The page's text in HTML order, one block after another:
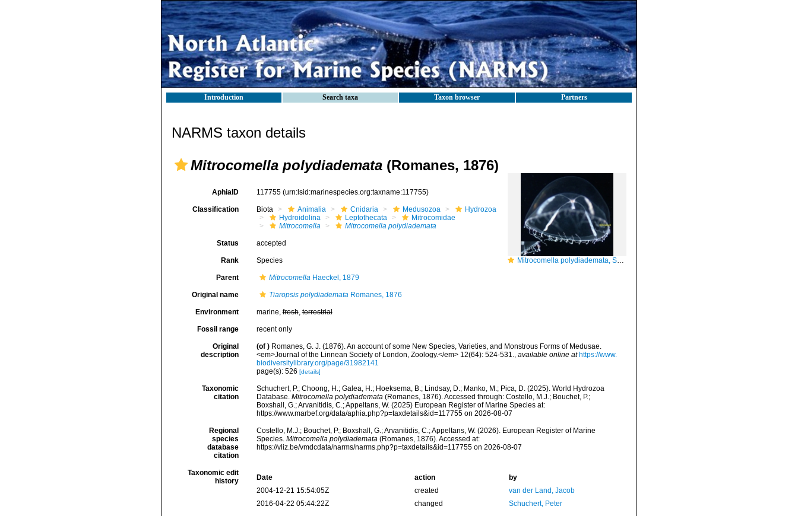
Introduction Search taxa Taxon browser Partners
NARMS taxon details
Mitrocomella polydiademata (Romanes, 1876)
Mitrocomella polydiademata, Scotland, subadult
AphiaID 117755 (urn:lsid:marinespecies.org:taxname:117755)
Classification Biota Animalia Cnidaria Medusozoa
Hydrozoa
Hydroidolina
Leptothecata
Mitrocomidae
Mitrocomella
Mitrocomella polydiademata
Status accepted
Rank Species
Parent MitrocomellaHaeckel, 1879
Original name Tiaropsis polydiademataRomanes, 1876
Environment marine,fresh,terrestrial
Fossil range recent only
Original
description
(of ) Romanes, G. J. (1876). An account of some New Species, Varieties, and Monstrous Forms of Medusae.
<em>Journal of the Linnean Society of London, Zoology.</em> 12(64): 524-531., available online at https://www.
biodiversitylibrary.org/page/31982141
page(s): 526 [details]
Taxonomic
citation
Schuchert, P.; Choong, H.; Galea, H.; Hoeksema, B.; Lindsay, D.; Manko, M.; Pica, D. (2025). World Hydrozoa
Database. Mitrocomella polydiademata(Romanes, 1876). Accessed through: Costello, M.J.; Bouchet, P.;
Boxshall, G.; Arvanitidis, C.; Appeltans, W. (2025) European Register of Marine Species at:
https://www.marbef.org/data/aphia.php?p=taxdetails&id=117755 on 2026-08-07
Regional
species
database
citation
Costello, M.J.; Bouchet, P.; Boxshall, G.; Arvanitidis, C.; Appeltans, W. (2026). European Register of Marine
Species. Mitrocomella polydiademata(Romanes, 1876). Accessed at:
https://vliz.be/vmdcdata/narms/narms.php?p=taxdetails&id=117755 on 2026-08-07
Taxonomic edit
history
Date action
by
2004-12-21 15:54:05Z
created
van der Land, Jacob
2016-04-22 05:44:22Z
changed Schuchert, Peter